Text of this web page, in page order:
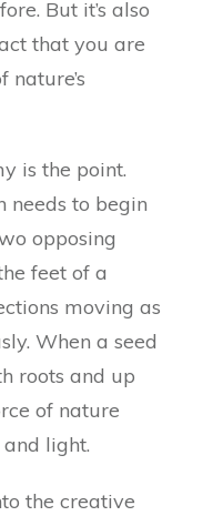
But it’s also
that you are
nature’s
is the point.
needs to begin
opposing
feet of a
moving as
When a seed
roots and up
of nature
light.
the creative